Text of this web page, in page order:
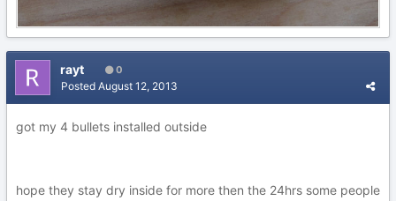
rayt 0
Posted August 12, 2013
got my 4 bullets installed outside
hope they stay dry inside for more then the 24hrs some people